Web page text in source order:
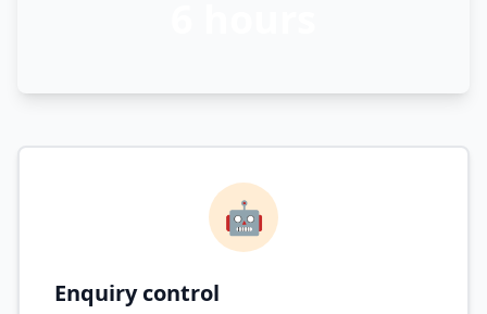
🤖
Enquiry control